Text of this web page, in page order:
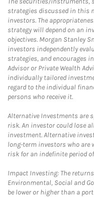
strategies discussed in this
investors. The
strategy will depend on an
objectives. Morgan Stanley
investors independently
strategies, and encourages
Advisor or Private Wealth
individually tailored
regard to the individual
persons who receive it.
Alternative Investments are
risk. An investor could lose
investment. Alternative
long-term investors who
risk for an indefinite period
Impact Investing: The
Environmental, Social and
be lower or higher than a